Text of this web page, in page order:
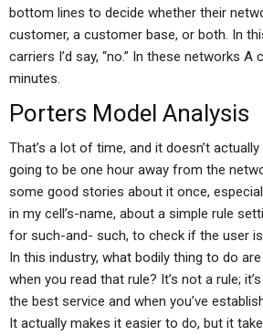
bottom lines to decide whether their
customer, a customer base, or both. In
carriers I’d say, “no.” In these networks
minutes.
Porters Model Analysis
That’s a lot of time, and it doesn’t actually
going to be one hour away from the
some good stories about it once,
in my cell’s-name, about a simple rule
for such-and- such, to check if the user
In this industry, what bodily thing to do
when you read that rule? It’s not a rule;
the best service and when you’ve
It actually makes it easier to do, but it